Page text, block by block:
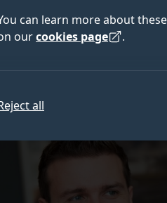
can learn more about
ourcookies page .
all